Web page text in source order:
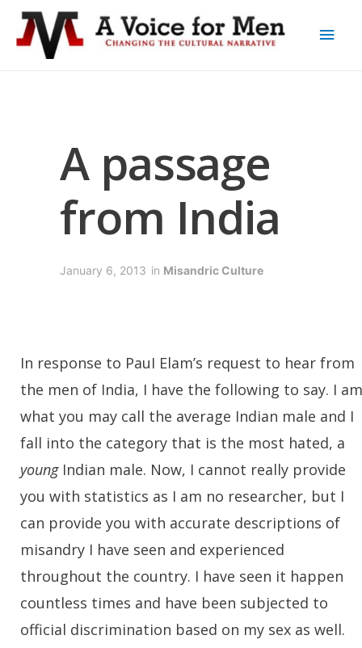
A passage
from India
January 6, 2013 in Misandric Culture
In response to PauI Elam’s request to hear from
the men of India, I have the following to say. I am
what you may call the average Indian male and I
fall into the category that is the most hated, a
youngIndian male. Now, I cannot really provide
you with statistics as I am no researcher, but I
can provide you with accurate descriptions of
misandry I have seen and experienced
throughout the country. I have seen it happen
countless times and have been subjected to
official discrimination based on my sex as well.